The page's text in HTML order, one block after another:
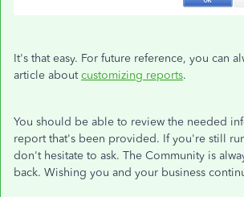
It's that easy. For future reference, you can
article aboutcustomizing reports.
You should be able to review the needed
report that's been provided. If you're still
don't hesitate to ask. The Community is
back. Wishing you and your business